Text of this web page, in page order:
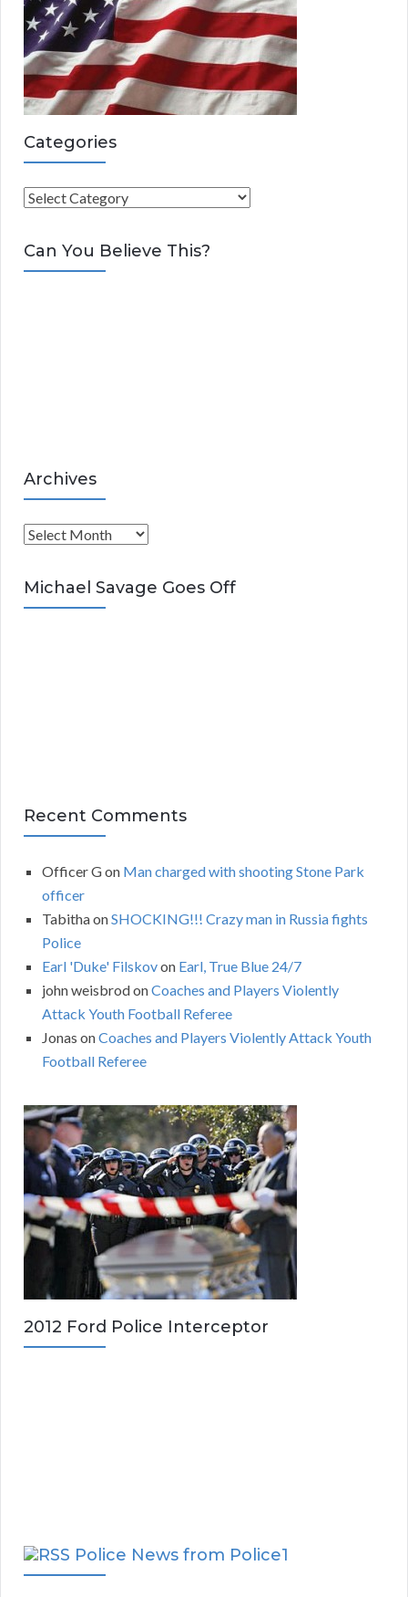
Categories
C
t
e
Can You Believe This?
Archives
A
c
h
Michael Savage Goes Off
Recent Comments
Officer Gon Man charged with shooting Stone Park
officer
TabithaonSHOCKING!!! Crazy man in Russia fights
Police
Earl 'Duke' Filskovon Earl, True Blue 24/7
john weisbrodonCoaches and Players Violently
Attack Youth Football Referee
Jonas onCoaches and Players Violently Attack Youth
Football Referee
2012 Ford Police Interceptor
Police News from Police1